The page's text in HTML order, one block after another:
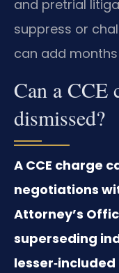
and pretrial
suppress or
can add
Can a CCE
dismissed?
A CCE charge
negotiations
Attorney’s
superseding